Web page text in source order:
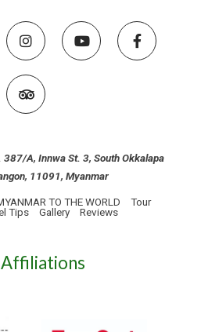
387/A, Innwa St. 3, South Okkalapa
11091, Myanmar
TO THE WORLD
Tour
Tips Gallery Reviews